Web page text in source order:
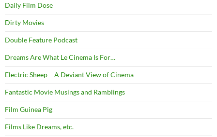
Daily Film Dose
Dirty Movies
Double Feature Podcast
Dreams Are What Le Cinema Is For…
Electric Sheep – A Deviant View of Cinema
Fantastic Movie Musings and Ramblings
Film Guinea Pig
Films Like Dreams, etc.